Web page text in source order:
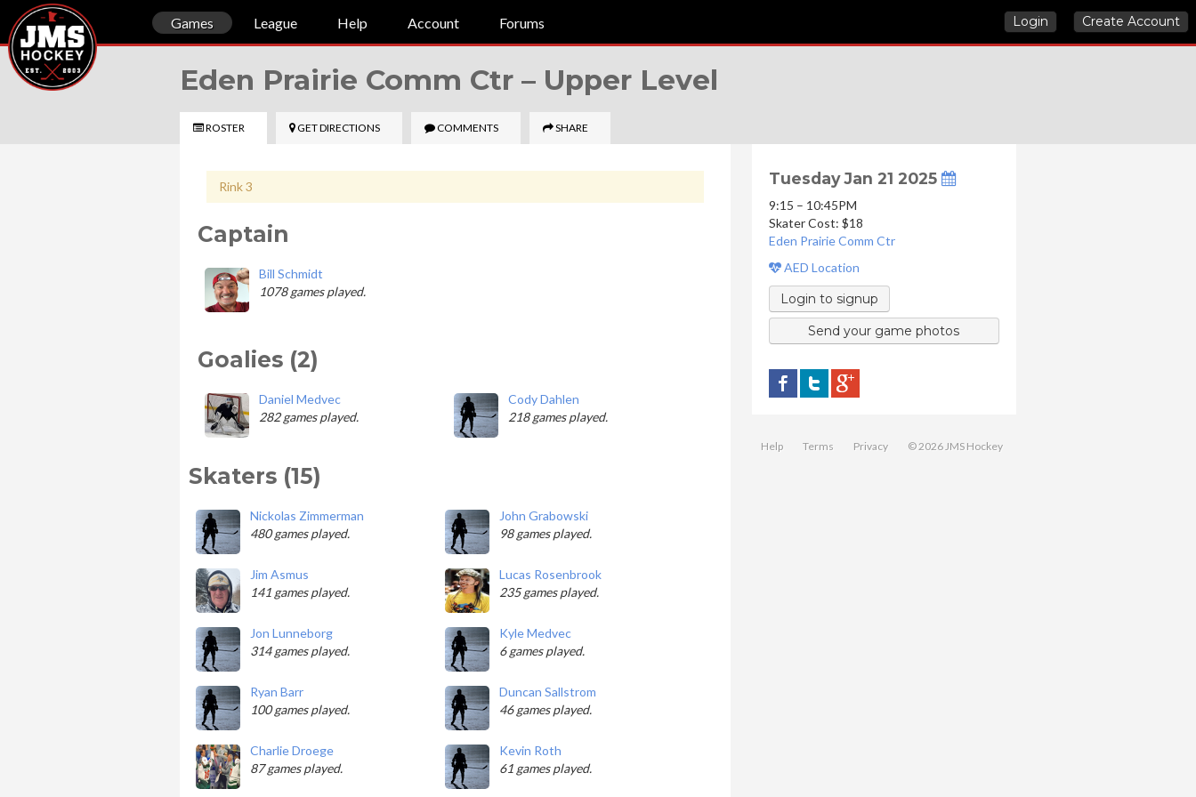
Games League Help Account Forums Login Create Account
Eden Prairie Comm Ctr – Upper Level
ROSTER GET DIRECTIONS COMMENTS SHARE
Rink 3
Captain
Bill Schmidt
1078 games played.
Goalies (2)
Daniel Medvec
282 games played.
Cody Dahlen
218 games played.
Skaters (15)
Nickolas Zimmerman
480 games played.
John Grabowski
98 games played.
Jim Asmus
141 games played.
Lucas Rosenbrook
235 games played.
Jon Lunneborg
314 games played.
Kyle Medvec
6 games played.
Ryan Barr
100 games played.
Duncan Sallstrom
46 games played.
Charlie Droege
87 games played.
Kevin Roth
61 games played.
Tuesday Jan 21 2025
9:15 – 10:45PM
Skater Cost: $18
Eden Prairie Comm Ctr
AED Location
Login to signup
Send your game photos
Help Terms Privacy © 2026 JMS Hockey